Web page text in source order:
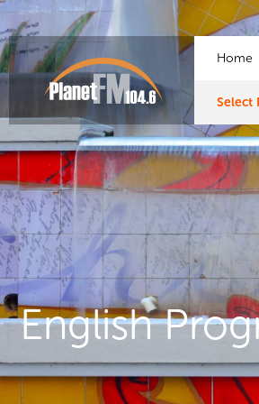
Home
Select
English